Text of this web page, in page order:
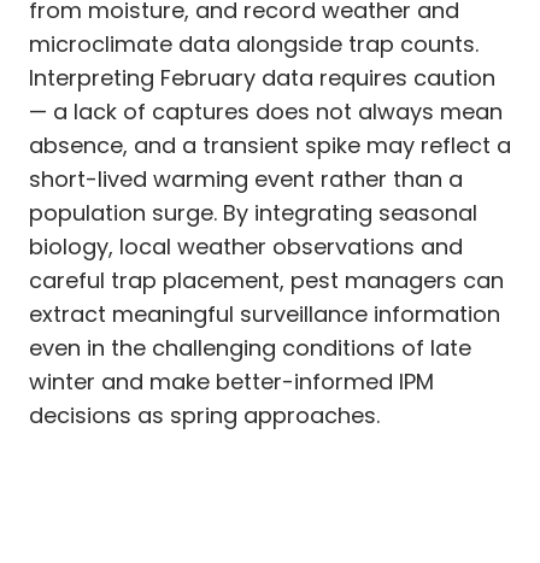
from moisture, and record weather and
microclimate data alongside trap counts.
Interpreting February data requires caution
— a lack of captures does not always mean
absence, and a transient spike may reflect a
short-lived warming event rather than a
population surge. By integrating seasonal
biology, local weather observations and
careful trap placement, pest managers can
extract meaningful surveillance information
even in the challenging conditions of late
winter and make better-informed IPM
decisions as spring approaches.